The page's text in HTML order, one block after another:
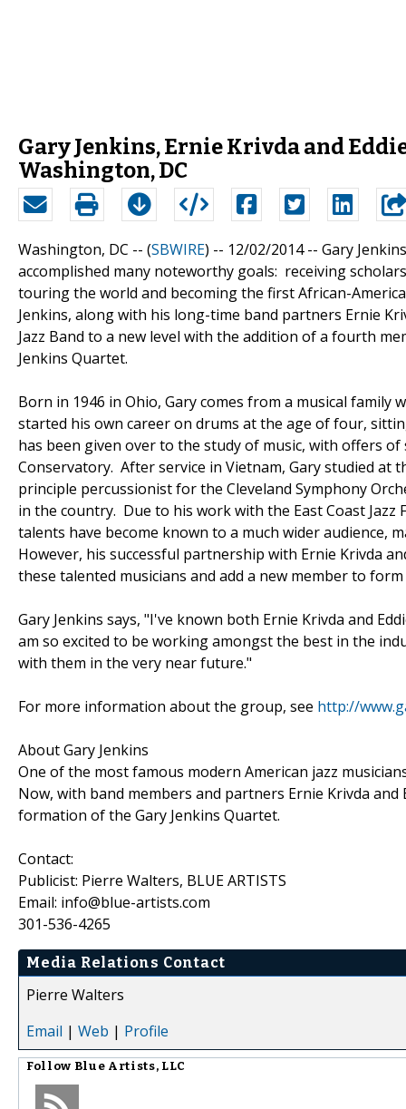
Gary Jenkins, Ernie Krivda and
Washington, DC
Washington, DC -- (SBWIRE) -- 12/02/2014 -- Gary
accomplished many noteworthy goals: receiving
touring the world and becoming the first African-
Jenkins, along with his long-time band partners Ernie
Jazz Band to a new level with the addition of a fourth
Jenkins Quartet.
Born in 1946 in Ohio, Gary comes from a musical
started his own career on drums at the age of four,
has been given over to the study of music, with offers
Conservatory. After service in Vietnam, Gary studied at
principle percussionist for the Cleveland Symphony
in the country. Due to his work with the East Coast Jazz
talents have become known to a much wider
However, his successful partnership with Ernie Krivda
these talented musicians and add a new member to
Gary Jenkins says, "I've known both Ernie Krivda and
am so excited to be working amongst the best in the
with them in the very near future."
For more information about the group, see http://
About Gary Jenkins
One of the most famous modern American jazz
Now, with band members and partners Ernie Krivda
formation of the Gary Jenkins Quartet.
Contact:
Publicist: Pierre Walters, BLUE ARTISTS
Email: info@blue-artists.com
301-536-4265
Media Relations Contact
Pierre Walters
Email | Web | Profile
Follow Blue Artists, LLC